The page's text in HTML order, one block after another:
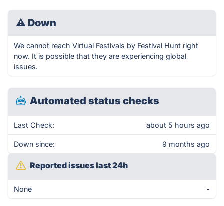
⚠ Down
We cannot reach Virtual Festivals by Festival Hunt right
now. It is possible that they are experiencing global
issues.
Automated status checks
Last Check: about 5 hours ago
Down since: 9 months ago
Reported issues last 24h
None -